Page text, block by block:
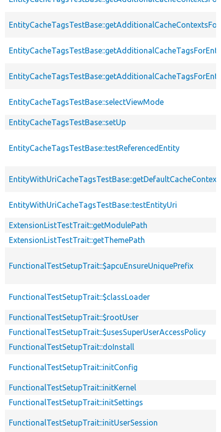
EntityCacheTagsTestBase::selectViewMode
EntityCacheTagsTestBase::setUp
EntityCacheTagsTestBase::testReferencedEntity
EntityWithUriCacheTagsTestBase::testEntityUri
ExtensionListTestTrait::getModulePath
ExtensionListTestTrait::getThemePath
FunctionalTestSetupTrait::$apcuEnsureUniquePrefix
FunctionalTestSetupTrait::$classLoader
FunctionalTestSetupTrait::$rootUser
FunctionalTestSetupTrait::$usesSuperUserAccessPolicy
FunctionalTestSetupTrait::doInstall
FunctionalTestSetupTrait::initConfig
FunctionalTestSetupTrait::initKernel
FunctionalTestSetupTrait::initSettings
FunctionalTestSetupTrait::initUserSession